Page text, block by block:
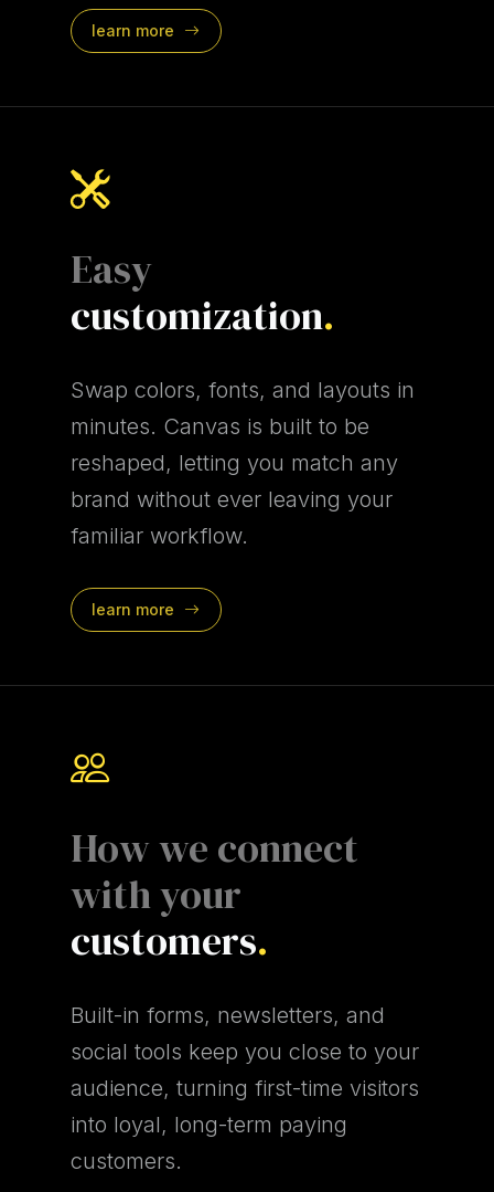
learn more
Easy
customization.
Swap colors, fonts, and layouts in
minutes. Canvas is built to be
reshaped, letting you match any
brand without ever leaving your
familiar workflow.
learn more
How we connect
with your
customers.
Built-in forms, newsletters, and
social tools keep you close to your
audience, turning first-time visitors
into loyal, long-term paying
customers.